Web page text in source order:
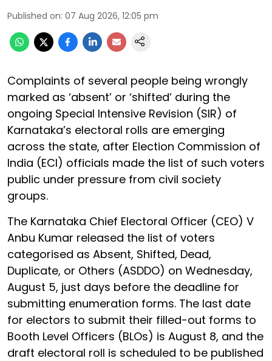
Published on: 07 Aug 2026, 12:05 pm
Complaints of several people being wrongly
marked as ‘absent’ or ‘shifted’ during the
ongoing Special Intensive Revision (SIR) of
Karnataka’s electoral rolls are emerging
across the state, after Election Commission of
India (ECI) officials made the list of such voters
public under pressure from civil society
groups.
The Karnataka Chief Electoral Officer (CEO) V
Anbu Kumar released the list of voters
categorised as Absent, Shifted, Dead,
Duplicate, or Others (ASDDO) on Wednesday,
August 5, just days before the deadline for
submitting enumeration forms. The last date
for electors to submit their filled-out forms to
Booth Level Officers (BLOs) is August 8, and the
draft electoral roll is scheduled to be published